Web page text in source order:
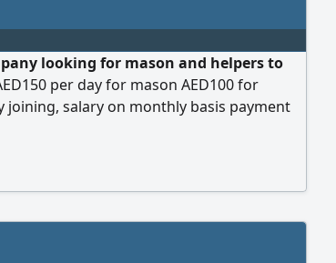
looking for mason and helpers to
per day for mason AED100 for
joining, salary on monthly basis payment